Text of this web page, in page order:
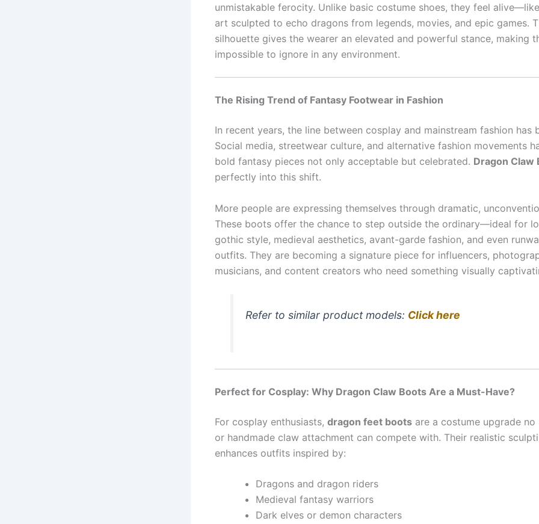
unmistakable ferocity. Unlike basic costume shoes, they feel
art sculpted to echo dragons from legends, movies, and epic games.
silhouette gives the wearer an elevated and powerful stance, making
impossible to ignore in any environment.
The Rising Trend of Fantasy Footwear in Fashion
In recent years, the line between cosplay and mainstream fashion has
Social media, streetwear culture, and alternative fashion movements
bold fantasy pieces not only acceptable but celebrated. Dragon Claw
perfectly into this shift.
More people are expressing themselves through dramatic,
These boots offer the chance to step outside the ordinary—ideal for
gothic style, medieval aesthetics, avant-garde fashion, and even
outfits. They are becoming a signature piece for influencers,
musicians, and content creators who need something visually
Refer to similar product models: Click here
Perfect for Cosplay: Why Dragon Claw Boots Are a Must-Have?
For cosplay enthusiasts, dragon feet boots are a costume upgrade no
or handmade claw attachment can compete with. Their realistic
enhances outfits inspired by:
Dragons and dragon riders
Medieval fantasy warriors
Dark elves or demon characters